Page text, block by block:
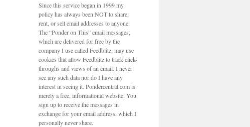
Since this service began in 1999 my
policy has always been NOT to share,
rent, or sell email addresses to anyone.
The “Ponder on This” email messages,
which are delivered for free by the
company I use called Feedblitz, may use
cookies that allow Feedblitz to track click-
throughs and views of an email. I never
see any such data nor do I have any
interest in seeing it. Pondercentral.com is
merely a free, informational website. You
sign up to receive the messages in
exchange for your email address, which I
personally never share.